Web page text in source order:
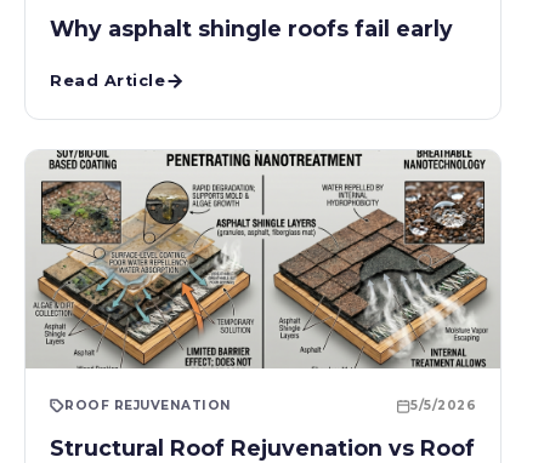
Why asphalt shingle roofs fail early
Read Article
ROOF REJUVENATION 5/5/2026
Structural Roof Rejuvenation vs Roof